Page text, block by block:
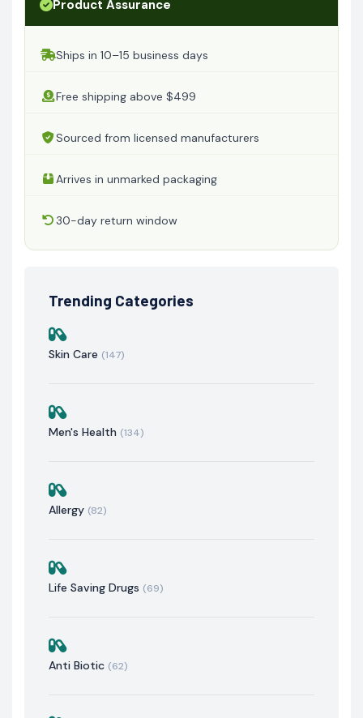
Product Assurance
Ships in 10–15 business days
Free shipping above $499
Sourced from licensed manufacturers
Arrives in unmarked packaging
30-day return window
Trending Categories
Skin Care (147)
Men's Health (134)
Allergy (82)
Life Saving Drugs (69)
Anti Biotic (62)